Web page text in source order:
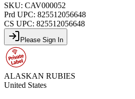
SKU: CAV000052
Prd UPC: 825512056648
CS UPC: 825512056648
Please Sign In
ALASKAN RUBIES
United States